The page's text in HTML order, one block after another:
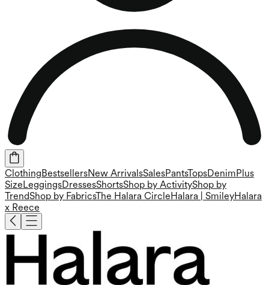
ClothingBestsellersNew ArrivalsSalesPantsTopsDenimPlus
SizeLeggingsDressesShortsShop by ActivityShop by
TrendShop by FabricsThe Halara CircleHalara | SmileyHalara
x Reece